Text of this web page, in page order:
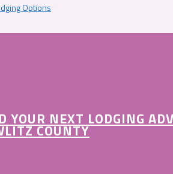
Options
YOUR NEXT LODGING
COUNTY